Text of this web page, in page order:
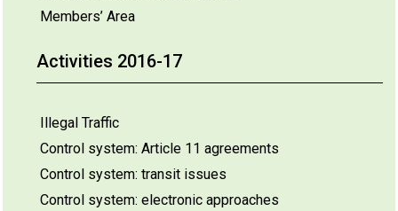
Members’ Area
Activities 2016-17
Illegal Traffic
Control system: Article 11 agreements
Control system: transit issues
Control system: electronic approaches